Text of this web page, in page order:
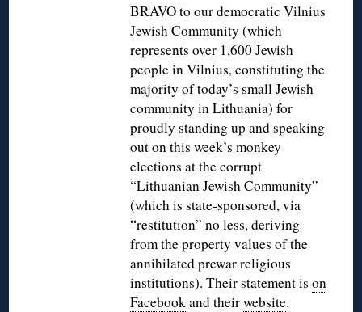
BRAVO to our democratic Vilnius
Jewish Community (which
represents over 1,600 Jewish
people in Vilnius, constituting the
majority of today’s small Jewish
community in Lithuania) for
proudly standing up and speaking
out on this week’s monkey
elections at the corrupt
“Lithuanian Jewish Community”
(which is state-sponsored, via
“restitution” no less, deriving
from the property values of the
annihilated prewar religious
institutions). Their statement ison
Facebookand theirwebsite.